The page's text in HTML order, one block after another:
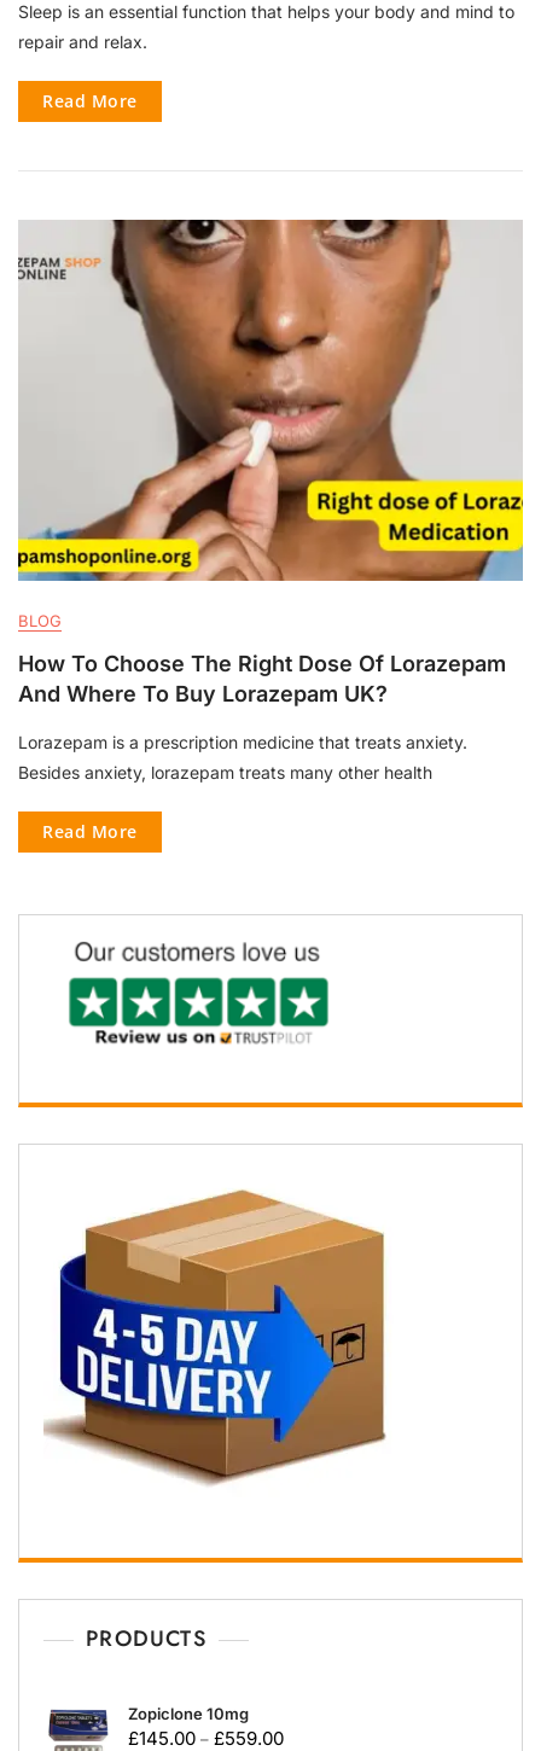
Sleep is an essential function that helps your body and mind to
repair and relax.
Read More
BLOG
How To Choose The Right Dose Of Lorazepam
And Where To Buy Lorazepam UK?
Lorazepam is a prescription medicine that treats anxiety.
Besides anxiety, lorazepam treats many other health
Read More
PRODUCTS
Zopiclone 10mg
£145.00 – £559.00